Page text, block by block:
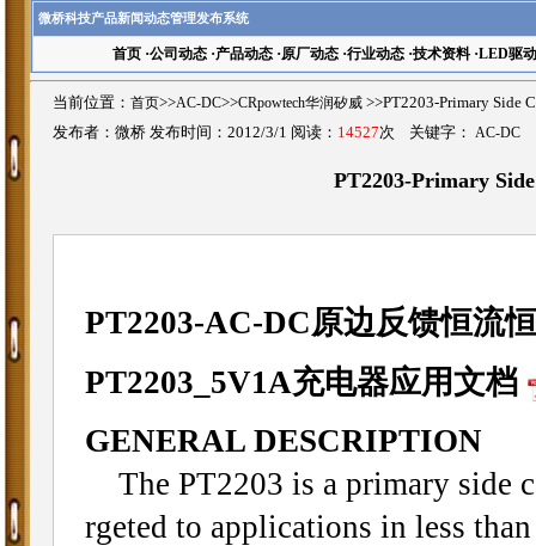
微桥科技产品新闻动态管理发布系统
首页·公司动态·产品动态·原厂动态·行业动态·技术资料·LED驱动
当前位置： 首页>>AC-DC>>CRpowtech华润矽威 >>PT2203-Primary Side
发布者：微桥 发布时间：2012/3/1 阅读： 14527次 关键字： AC-DC
PT2203-Primary
PT2203-AC-DC原边反馈恒流
PT2203_5V1A充电器应用文档
GENERAL DESCRIPTION
The PT2203 is a primary side
rgeted to applications in less